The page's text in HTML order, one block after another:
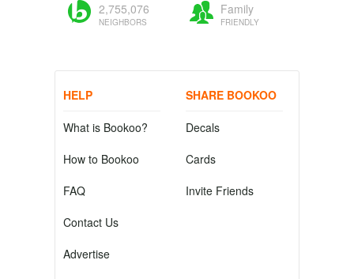
2,755,076
NEIGHBORS
Family
FRIENDLY
HELP
What is Bookoo?
How to Bookoo
FAQ
Contact Us
Advertise
SHARE BOOKOO
Decals
Cards
Invite Friends